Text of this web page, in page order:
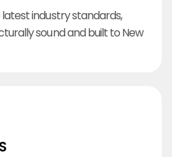
industry standards,
sound and built to New